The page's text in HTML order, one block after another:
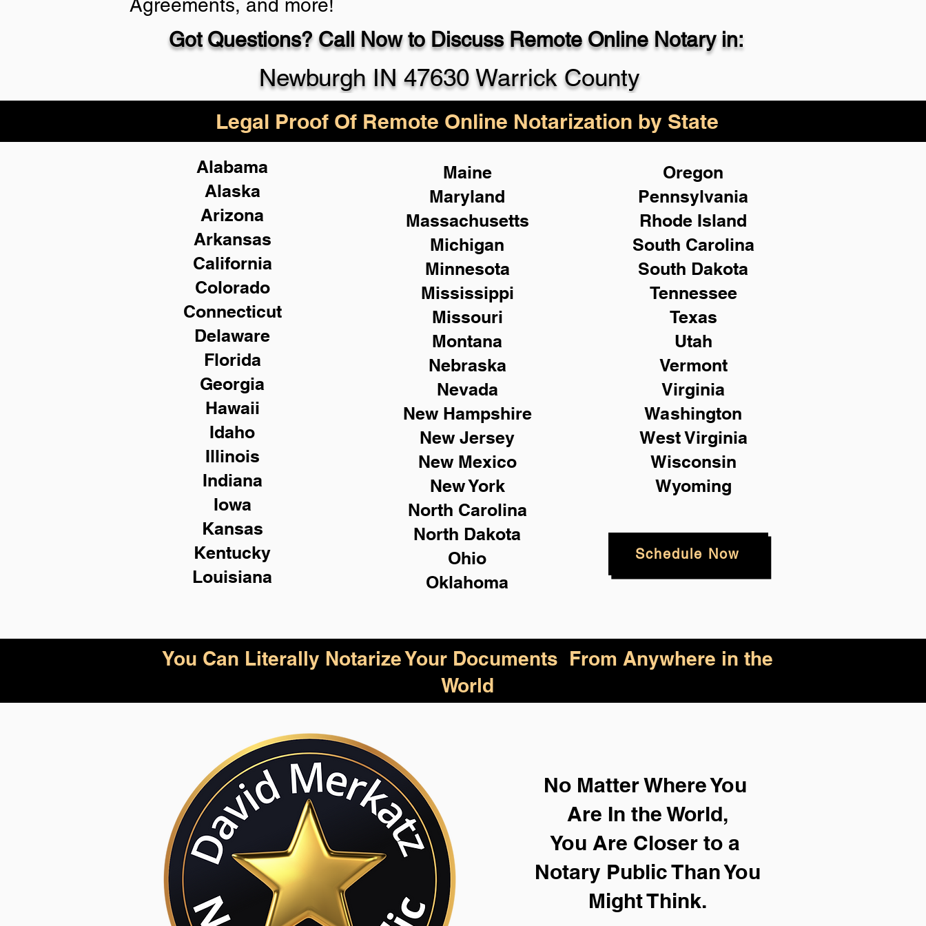
Schedule Now
930-529-4357
Agreements, and more!
Got Questions? Call Now to Discuss Remote Online Notary in:
Newburgh IN 47630 Warrick County
Legal Proof Of Remote Online Notarization by State
Alabama
Alaska
Arizona
Arkansas
California
Colorado
Connecticut
Delaware
Florida
Georgia
Hawaii
Idaho
Illinois
Indiana
Iowa
Kansas
Kentucky
Louisiana
Maine
Maryland
Massachusetts
Michigan
Minnesota
Mississippi
Missouri
Montana
Nebraska
Nevada
New Hampshire
New Jersey
New Mexico
New York
North Carolina
North Dakota
Ohio
Oklahoma
Oregon
Pennsylvania
Rhode Island
South Carolina
South Dakota
Tennessee
Texas
Utah
Vermont
Virginia
Washington
West Virginia
Wisconsin
Wyoming
Schedule Now
You Can Literally Notarize Your Documents From Anywhere in the
World
No Matter Where You
Are In the World,
You Are Closer to a
Notary Public Than You
Might Think.